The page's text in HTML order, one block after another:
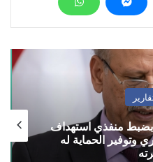
بضبط منفذي استهداف
وتوفير الحماية له